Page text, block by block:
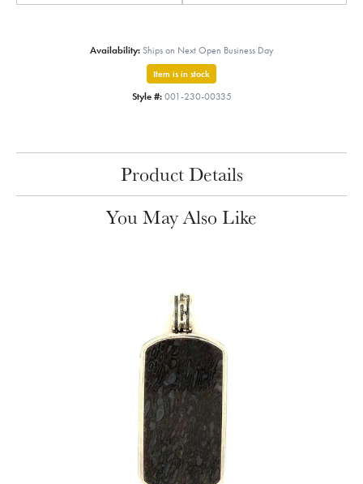
Availability: Ships on Next Open Business Day
Item is in stock
Style #: 001-230-00335
Product Details
You May Also Like